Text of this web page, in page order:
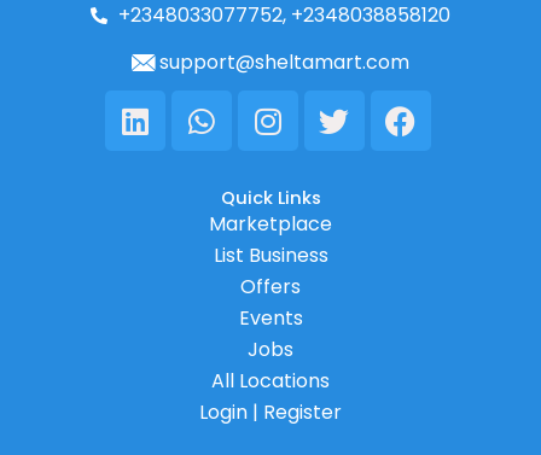
+2348033077752, +2348038858120
support@sheltamart.com
LinkedinWhatsapp
Instagram
TwitterFacebook
Quick Links
Marketplace
List Business
Offers
Events
Jobs
All Locations
Login | Register